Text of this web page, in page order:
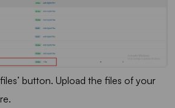
button. Upload the files of your